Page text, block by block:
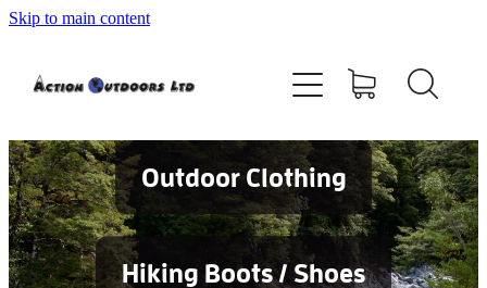
Skip to main content
Outdoor Clothing
Hiking Boots / Shoes
Shop
Contact
Blog